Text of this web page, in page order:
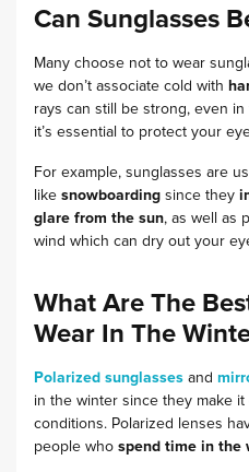
Can Sunglasses
Many choose not to wear
we don’t associate cold with
rays can still be strong, even
it’s essential to protect your
For example, sunglasses are
like snowboarding since they
glare from the sun, as well as
wind which can dry out your
What Are The
Wear In The
Polarized sunglasses and
in the winter since they make
conditions. Polarized lenses
people who spend time in the